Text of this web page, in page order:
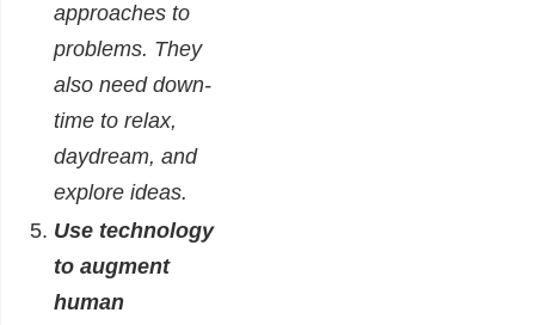
approaches to
problems. They
also need down-
time to relax,
daydream, and
explore ideas.
Use technology
to augment
human